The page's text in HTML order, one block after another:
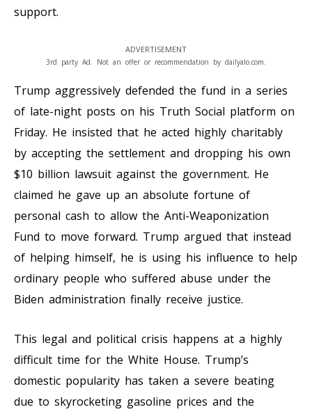
support.
ADVERTISEMENT
3rd party Ad. Not an offer or recommendation by dailyalo.com.
Trump aggressively defended the fund in a series
of late-night posts on his Truth Social platform on
Friday. He insisted that he acted highly charitably
by accepting the settlement and dropping his own
$10 billion lawsuit against the government. He
claimed he gave up an absolute fortune of
personal cash to allow the Anti-Weaponization
Fund to move forward. Trump argued that instead
of helping himself, he is using his influence to help
ordinary people who suffered abuse under the
Biden administration finally receive justice.
This legal and political crisis happens at a highly
difficult time for the White House. Trump’s
domestic popularity has taken a severe beating
due to skyrocketing gasoline prices and the